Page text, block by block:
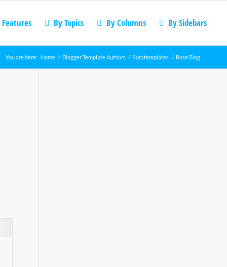
Features By Topics By Columns By Sidebars
You are here: Home / Blogger Template Authors / Soratemplates / Rose Blog